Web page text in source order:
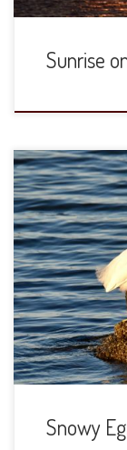
Sunrise
The
cool place. The
number in this
hopping and
panning the
Snowy